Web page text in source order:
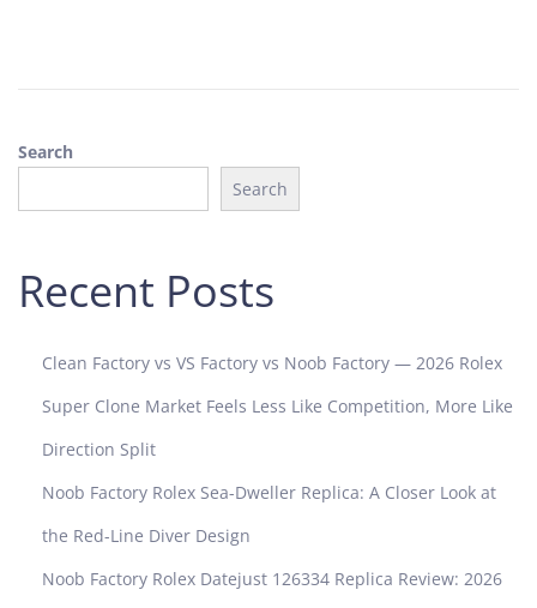
Search
Search
Recent Posts
Clean Factory vs VS Factory vs Noob Factory — 2026 Rolex
Super Clone Market Feels Less Like Competition, More Like
Direction Split
Noob Factory Rolex Sea-Dweller Replica: A Closer Look at
the Red-Line Diver Design
Noob Factory Rolex Datejust 126334 Replica Review: 2026